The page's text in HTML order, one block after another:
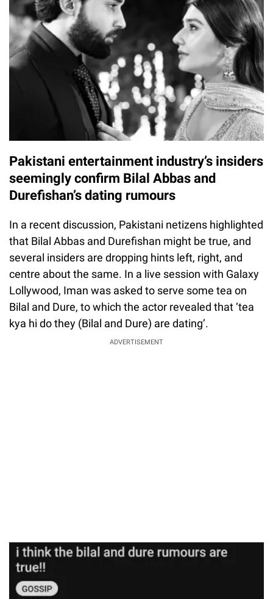
Pakistani entertainment industry’s insiders
seemingly confirm Bilal Abbas and
Durefishan’s dating rumours
In a recent discussion, Pakistani netizens highlighted
that Bilal Abbas and Durefishan might be true, and
several insiders are dropping hints left, right, and
centre about the same. In a live session with Galaxy
Lollywood, Iman was asked to serve some tea on
Bilal and Dure, to which the actor revealed that ‘tea
kya hi do they (Bilal and Dure) are dating’.
ADVERTISEMENT